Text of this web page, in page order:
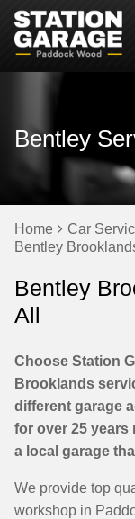
Bentley
Home Car
Bentley
Bentley
All
Choose Station
Brooklands
different garage
for over 25 years
a local garage
We provide top
workshop in